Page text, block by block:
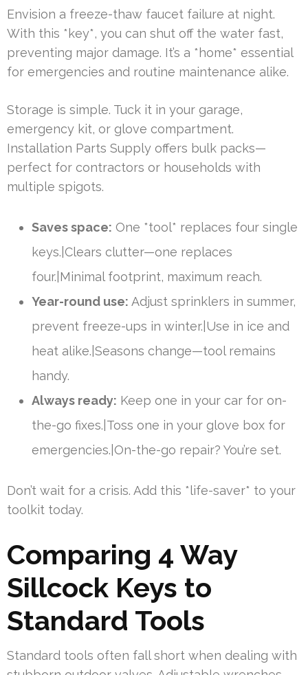
Envision a freeze-thaw faucet failure at night.
With this *key*, you can shut off the water fast,
preventing major damage. It’s a *home* essential
for emergencies and routine maintenance alike.
Storage is simple. Tuck it in your garage,
emergency kit, or glove compartment.
Installation Parts Supply offers bulk packs—
perfect for contractors or households with
multiple spigots.
Saves space: One *tool* replaces four single
keys.|Clears clutter—one replaces
four.|Minimal footprint, maximum reach.
Year-round use: Adjust sprinklers in summer,
prevent freeze-ups in winter.|Use in ice and
heat alike.|Seasons change—tool remains
handy.
Always ready: Keep one in your car for on-
the-go fixes.|Toss one in your glove box for
emergencies.|On-the-go repair? You’re set.
Don’t wait for a crisis. Add this *life-saver* to your
toolkit today.
Comparing 4 Way
Sillcock Keys to
Standard Tools
Standard tools often fall short when dealing with